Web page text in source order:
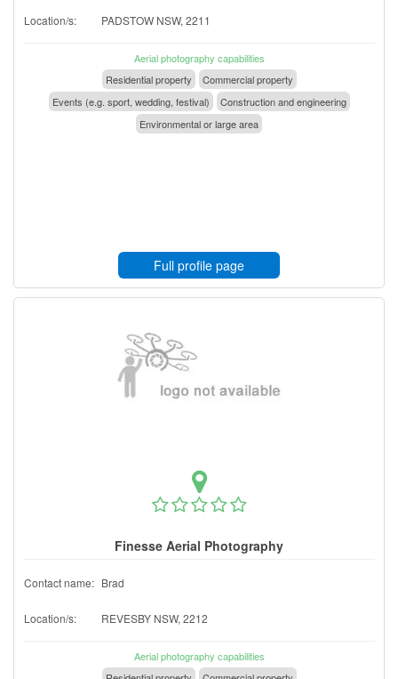
Location/s: PADSTOW NSW, 2211
Aerial photography capabilities
Residential property
Commercial property
Events (e.g. sport, wedding, festival)
Construction and engineering
Environmental or large area
Full profile page
Finesse Aerial Photography
Contact name: Brad
Location/s: REVESBY NSW, 2212
Aerial photography capabilities